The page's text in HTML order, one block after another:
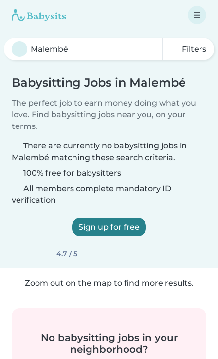
Filters
Babysitting Jobs in Malembé
The perfect job to earn money doing what you
love. Find babysitting jobs near you, on your
terms.
There are currently no babysitting jobs in
Malembé matching these search criteria.
100% free for babysitters
All members complete mandatory ID
verification
Sign up for free
4.7 / 5
Zoom out on the map to find more results.
No babysitting jobs in your
neighborhood?